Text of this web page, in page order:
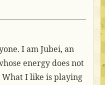
I am Jubei, an
energy does not
What I like is playing